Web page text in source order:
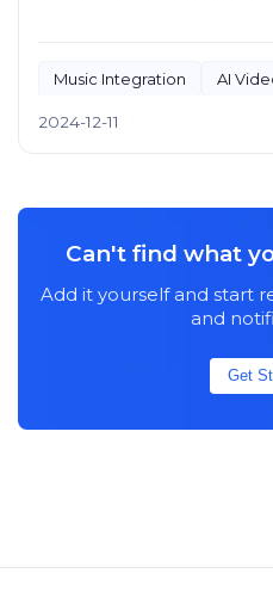
Music Integration AI
2024-12-11
Can't find what
Add it yourself and start
and
Get